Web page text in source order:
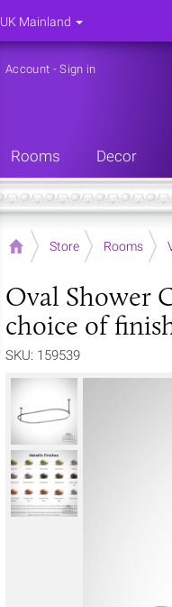
Account -Sign in
Rooms Decor
Home Store Rooms
Oval Shower
choice of
SKU: 159539
UK Mainland